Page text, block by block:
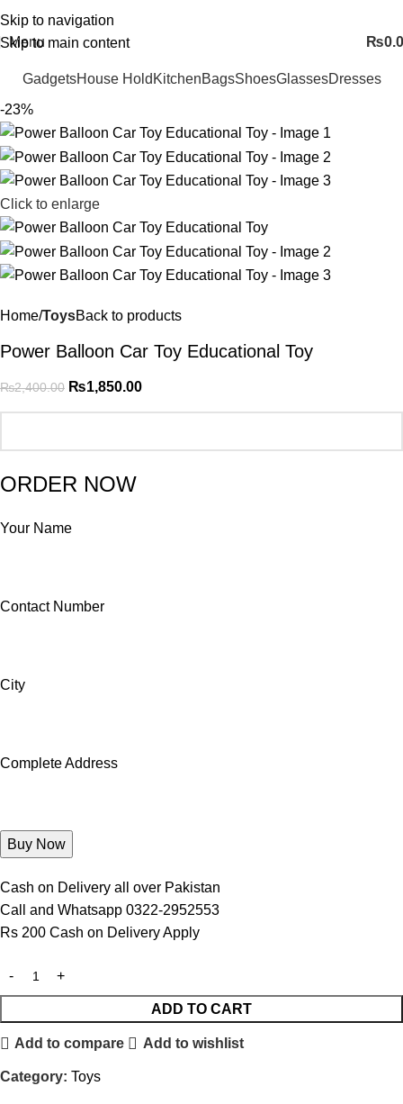
Skip to navigation
Skip to main content
FREE SHIPING ALL OVER PAKISTAN…
Menu ₨
GadgetsHouse Hold KitchenBagsShoesGlassesDresses
-23%
Click to enlarge
Home ToysBack to products
Power Balloon Car Toy Educational Toy
₨2,400.00 ₨1,850.00
ORDER NOW
Your Name
Contact Number
City
Complete Address
Cash on Delivery all over Pakistan
Call and Whatsapp 0322-2952553
Rs 200 Cash on Delivery Apply
ADD TO CART
Add to compare Add to wishlist
Category: Toys